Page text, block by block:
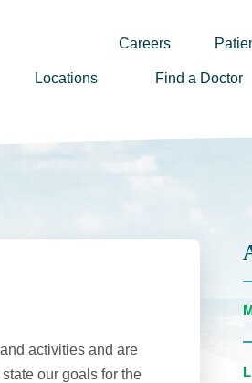
Careers
Locations Find a Doctor
activities and are
our goals for the